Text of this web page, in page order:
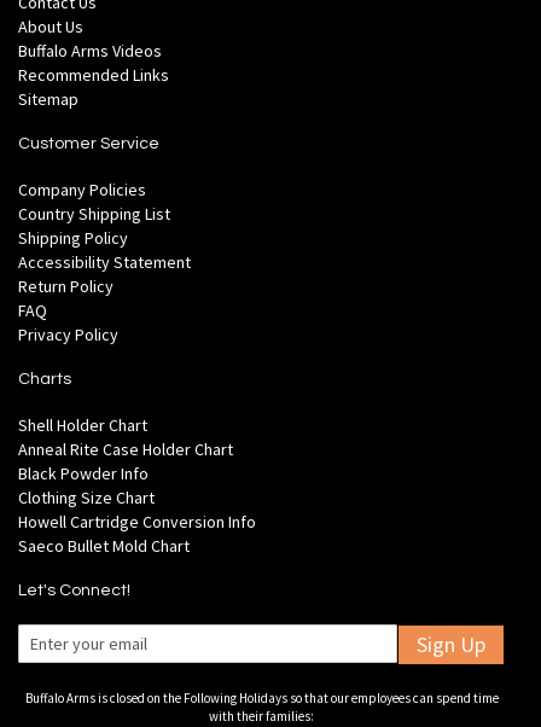
About Us
Buffalo Arms Videos
Recommended Links
Sitemap
Customer Service
Company Policies
Country Shipping List
Shipping Policy
Accessibility Statement
Return Policy
FAQ
Privacy Policy
Charts
Shell Holder Chart
Anneal Rite Case Holder Chart
Black Powder Info
Clothing Size Chart
Howell Cartridge Conversion Info
Saeco Bullet Mold Chart
Let's Connect!
Sign Up
Buffalo Arms is closed on the Following Holidays so that our employees can spend time
with their families: